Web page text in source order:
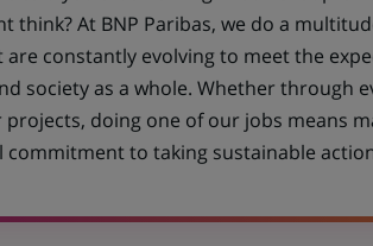
think? At BNP Paribas, we do a
are constantly evolving to meet the
society as a whole. Whether through
doing one of our jobs means
commitment to taking sustainable